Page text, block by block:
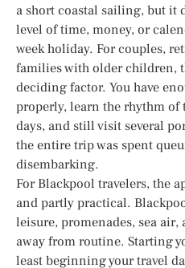
a short coastal sailing, but it
level of time, money, or
week holiday. For couples,
families with older children,
deciding factor. You have
properly, learn the rhythm of
days, and still visit several
the entire trip was spent
disembarking.
For Blackpool travelers, the
and partly practical.
leisure, promenades, sea air,
away from routine. Starting
least beginning your travel